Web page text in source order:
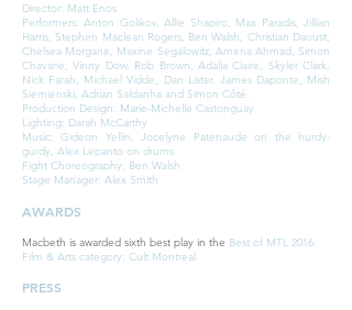
Director: Matt Enos
Performers: Anton Golikov, Allie Shapiro, Max Paradis, Jillian
Harris, Stephen Maclean Rogers, Ben Walsh, Christian Daoust,
Chelsea Morgane, Maxine Segalowitz, Amena Ahmad, Simon
Chavarie, Vinny Dow, Rob Brown, Adalia Claire, Skyler Clark,
Nick Farah, Michael Vidde, Dan Lister, James Daponte, Mish
Siemienski, Adrian Saldanha and Simon Côté.
Production Design: Marie-Michelle Castonguay
Lighting: Darah McCarthy
Music: Gideon Yellin, Jocelyne Patenaude on the hurdy-
gurdy, Alex Lepanto on drums
Fight Choreography: Ben Walsh
Stage Manager: Alex Smith
AWARDS
Macbeth is awarded sixth best play in the Best of MTL 2016:
Film & Arts category: Cult Montreal
PRESS